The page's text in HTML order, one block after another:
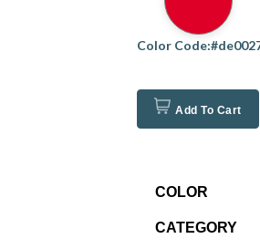
Color
Add To Cart
COLOR
CATEGORY